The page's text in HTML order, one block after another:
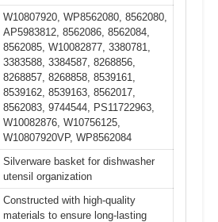
W10807920, WP8562080, 8562080,
AP5983812, 8562086, 8562084,
8562085, W10082877, 3380781,
3383588, 3384587, 8268856,
8268857, 8268858, 8539161,
8539162, 8539163, 8562017,
8562083, 9744544, PS11722963,
W10082876, W10756125,
W10807920VP, WP8562084
Silverware basket for dishwasher
utensil organization
Constructed with high-quality
materials to ensure long-lasting